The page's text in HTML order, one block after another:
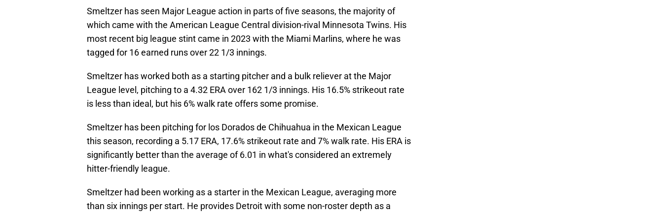
Smeltzer has seen Major League action in parts of five seasons, the majority of
which came with the American League Central division-rival Minnesota Twins. His
most recent big league stint came in 2023 with the Miami Marlins, where he was
tagged for 16 earned runs over 22 1/3 innings.
Smeltzer has worked both as a starting pitcher and a bulk reliever at the Major
League level, pitching to a 4.32 ERA over 162 1/3 innings. His 16.5% strikeout rate
is less than ideal, but his 6% walk rate offers some promise.
Smeltzer has been pitching for los Dorados de Chihuahua in the Mexican League
this season, recording a 5.17 ERA, 17.6% strikeout rate and 7% walk rate. His ERA is
significantly better than the average of 6.01 in what's considered an extremely
hitter-friendly league.
Smeltzer had been working as a starter in the Mexican League, averaging more
than six innings per start. He provides Detroit with some non-roster depth as a